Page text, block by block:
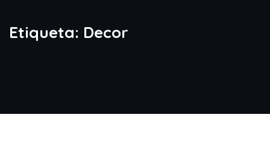
Etiqueta: Decor